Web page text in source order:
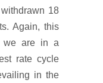
18
Again, this
we are in a
rate cycle
in the